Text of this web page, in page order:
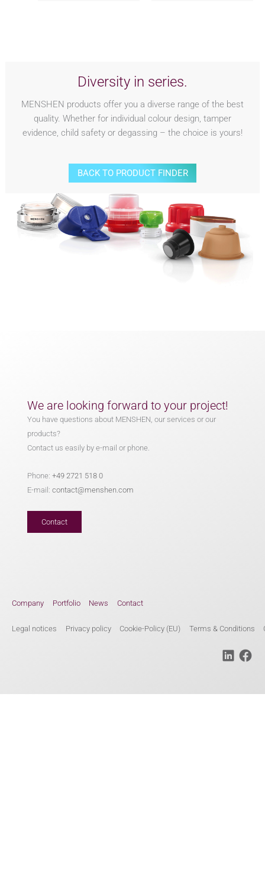
Diversity in series.
MENSHEN products offer you a diverse range of the best
quality. Whether for individual colour design, tamper
evidence, child safety or degassing – the choice is yours!
BACK TO PRODUCT FINDER
We are looking forward to your project!
You have questions about MENSHEN, our services or our
products?
Contact us easily by e-mail or phone.
Phone:+49 2721 518 0
E-mail:contact@menshen.com
Contact
Company Portfolio News Contact
Legal notices Privacy policy Cookie-Policy (EU) Terms & Conditions